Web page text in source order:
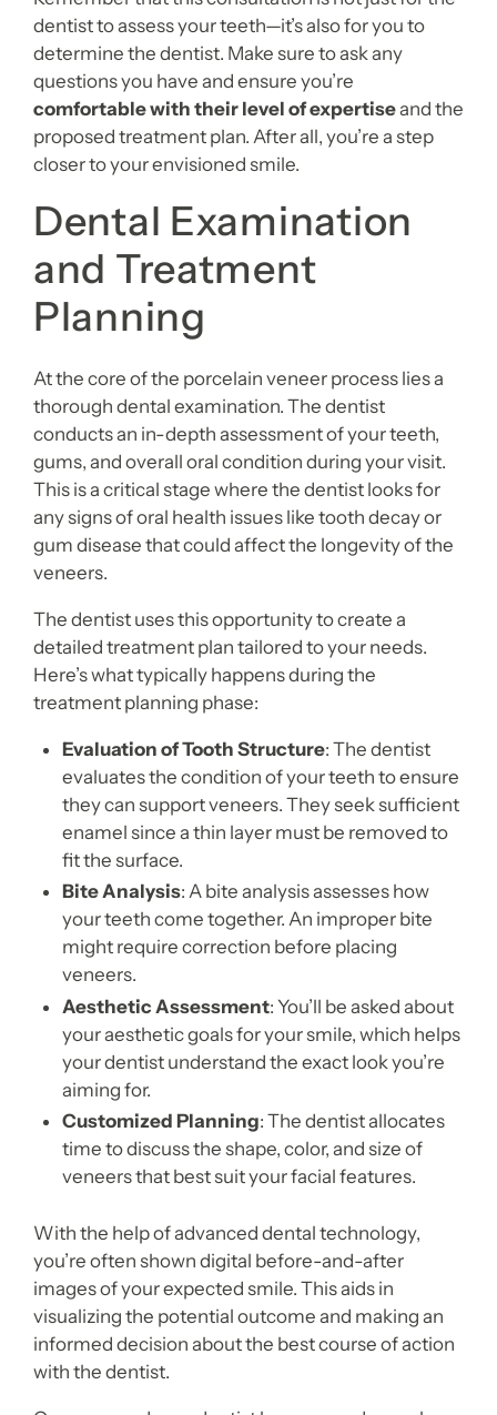
dentist to assess your teeth—it’s also for you to
determine the dentist. Make sure to ask any
questions you have and ensure you’re
comfortable with their level of expertiseand the
proposed treatment plan. After all, you’re a step
closer to your envisioned smile.
Dental Examination
and Treatment
Planning
At the core of the porcelain veneer process lies a
thorough dental examination. The dentist
conducts an in-depth assessment of your teeth,
gums, and overall oral condition during your visit.
This is a critical stage where the dentist looks for
any signs of oral health issues like tooth decay or
gum disease that could affect the longevity of the
veneers.
The dentist uses this opportunity to create a
detailed treatment plan tailored to your needs.
Here’s what typically happens during the
treatment planning phase:
Evaluation of Tooth Structure: The dentist
evaluates the condition of your teeth to ensure
they can support veneers. They seek sufficient
enamel since a thin layer must be removed to
fit the surface.
Bite Analysis: A bite analysis assesses how
your teeth come together. An improper bite
might require correction before placing
veneers.
Aesthetic Assessment: You’ll be asked about
your aesthetic goals for your smile, which helps
your dentist understand the exact look you’re
aiming for.
Customized Planning: The dentist allocates
time to discuss the shape, color, and size of
veneers that best suit your facial features.
With the help of advanced dental technology,
you’re often shown digital before-and-after
images of your expected smile. This aids in
visualizing the potential outcome and making an
informed decision about the best course of action
with the dentist.